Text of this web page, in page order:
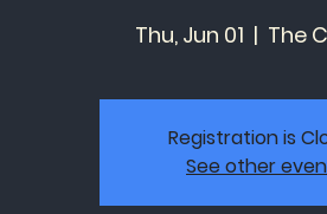
Thu, Jun 01
  |
The
Registration is
See other